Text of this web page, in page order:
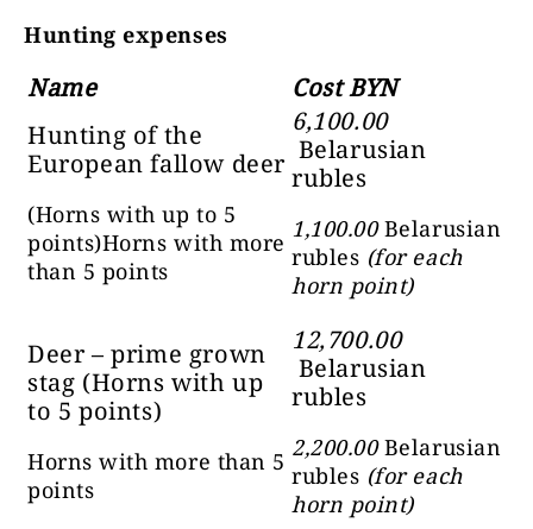
Hunting expenses
Name
Cost BYN
Hunting of the
European fallow deer
(Horns with up to 5
points)Horns with more
than 5 points
6,100.00
Belarusian
rubles
1,100.00Belarusian
rubles (for each
horn point)
Deer – prime grown
stag (Horns with up
to 5 points)
Horns with more than 5
points
12,700.00
Belarusian
rubles
2,200.00Belarusian
rubles (for each
horn point)